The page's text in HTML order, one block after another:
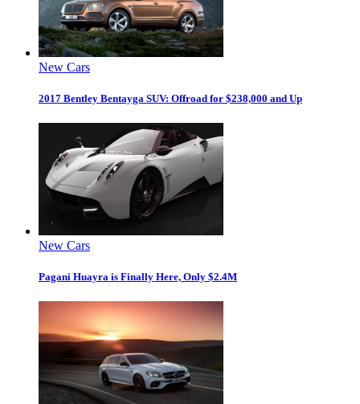
New Cars
2017 Bentley Bentayga SUV: Offroad for $238,000 and Up
New Cars
Pagani Huayra is Finally Here, Only $2.4M